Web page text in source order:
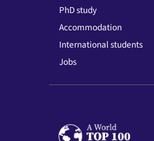
PhD study
Accommodation
International students
Jobs